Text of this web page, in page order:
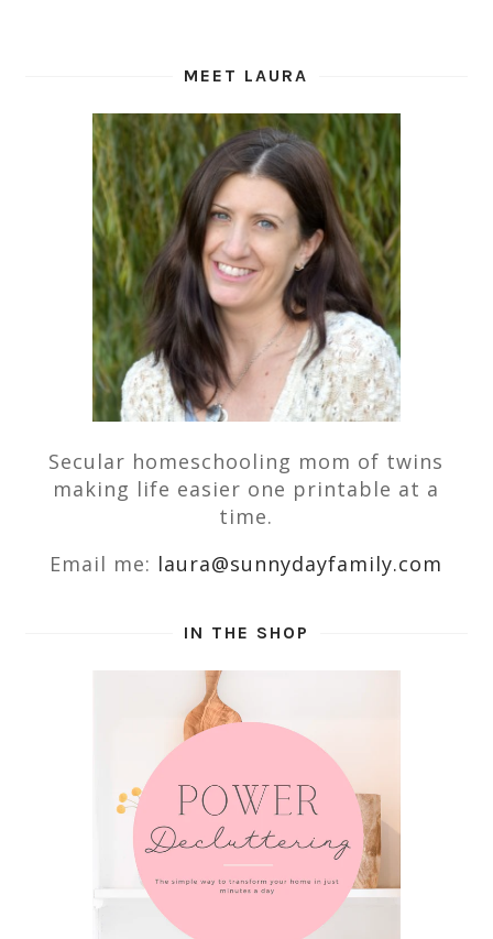
MEET LAURA
Secular homeschooling mom of twins
making life easier one printable at a
time.
Email me: laura@sunnydayfamily.com
IN THE SHOP